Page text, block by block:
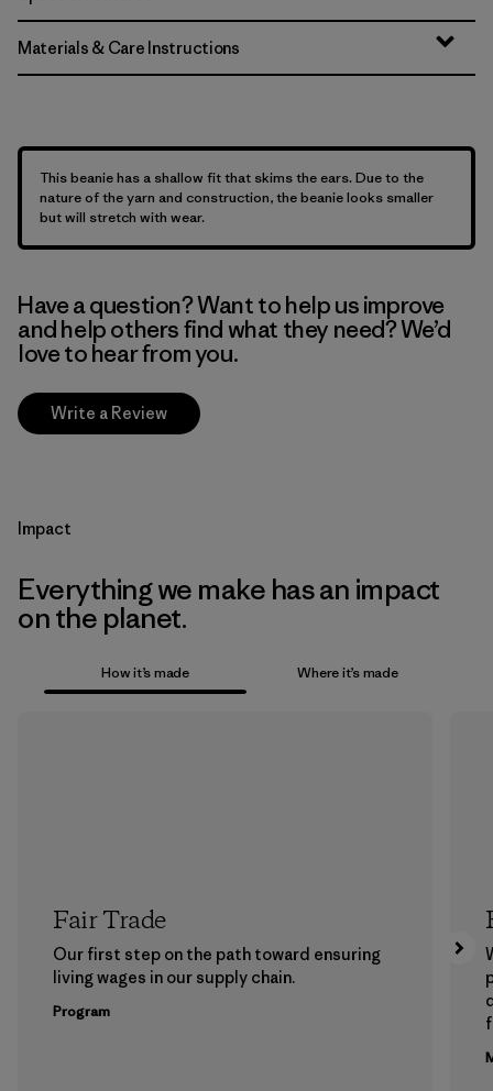
Materials & Care Instructions
This beanie has a shallow fit that skims the ears. Due to the
nature of the yarn and construction, the beanie looks smaller
but will stretch with wear.
Have a question? Want to help us improve
and help others find what they need? We’d
love to hear from you.
Write a Review
Impact
Everything we make has an impact
on the planet.
How it’s made Where it’s made
Fair Trade
Our first step on the path toward ensuring
living wages in our supply chain.
Program